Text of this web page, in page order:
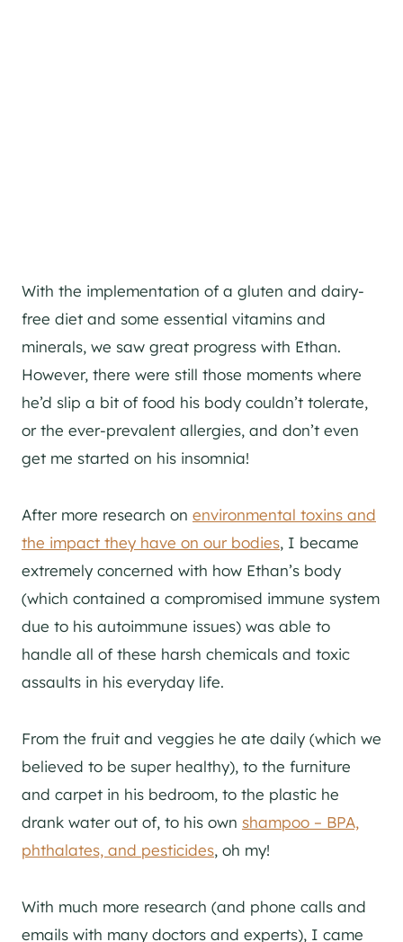
With the implementation of a gluten and dairy-
free diet and some essential vitamins and
minerals, we saw great progress with Ethan.
However, there were still those moments where
he’d slip a bit of food his body couldn’t tolerate,
or the ever-prevalent allergies, and don’t even
get me started on his insomnia!
After more research on environmental toxins and
the impact they have on our bodies, I became
extremely concerned with how Ethan’s body
(which contained a compromised immune system
due to his autoimmune issues) was able to
handle all of these harsh chemicals and toxic
assaults in his everyday life.
From the fruit and veggies he ate daily (which we
believed to be super healthy), to the furniture
and carpet in his bedroom, to the plastic he
drank water out of, to his own shampoo – BPA,
phthalates, and pesticides, oh my!
With much more research (and phone calls and
emails with many doctors and experts), I came